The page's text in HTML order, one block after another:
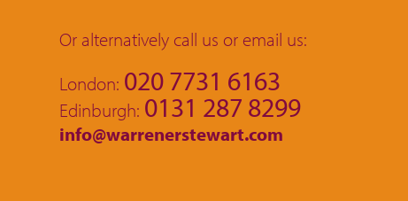
Or alternatively call us or email us:
London: 020 7731 6163
Edinburgh: 0131 287 8299
info@warrenerstewart.com